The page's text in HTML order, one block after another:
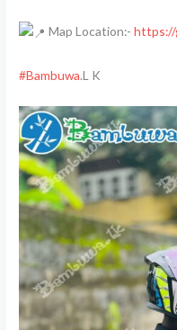
Map Location:-https://
#Bambuwa.L K